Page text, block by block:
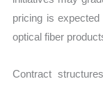
pricing is
optical fiber
Contract